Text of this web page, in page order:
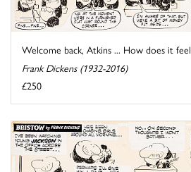
Welcome back, Atkins ... How does it
Frank Dickens (1932-2016)
£250